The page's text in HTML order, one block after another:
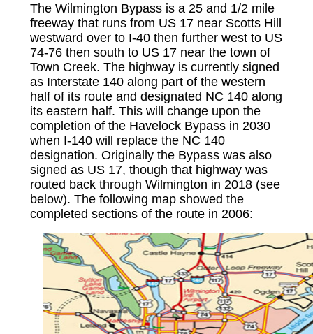
The Wilmington Bypass is a 25 and 1/2 mile
freeway that runs from US 17 near Scotts Hill
westward over to I-40 then further west to US
74-76 then south to US 17 near the town of
Town Creek. The highway is currently signed
as Interstate 140 along part of the western
half of its route and designated NC 140 along
its eastern half. This will change upon the
completion of the Havelock Bypass in 2030
when I-140 will replace the NC 140
designation. Originally the Bypass was also
signed as US 17, though that highway was
routed back through Wilmington in 2018 (see
below). The following map showed the
completed sections of the route in 2006: